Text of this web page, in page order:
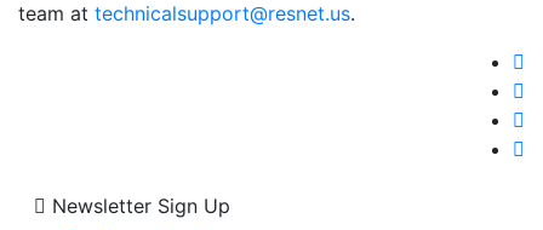
team at technicalsupport@resnet.us.
Newsletter Sign Up